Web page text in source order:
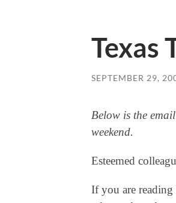
Texas
SEPTEMBER 29,
Below is the
weekend.
Esteemed
If you are reading